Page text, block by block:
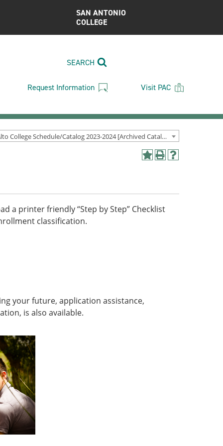
SAN ANTONIO
COLLEGE
SEARCH
Request Information Visit PAC
Palo Alto College Schedule/Catalog 2023-2024 [Archived Catalog]
Add
(opens
new
Print
window)
Help
window)
a printer friendly “Step by Step” Checklist
classification.
your future, application assistance,
is also available.